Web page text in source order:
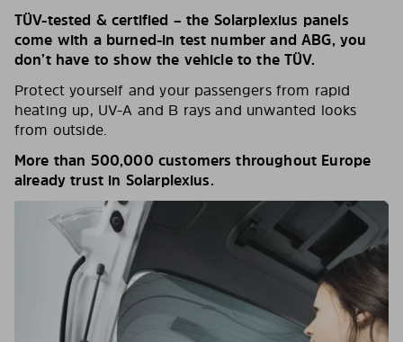
TÜV-tested & certified – the Solarplexius panels
come with a burned-in test number and ABG, you
don’t have to show the vehicle to the TÜV.
Protect yourself and your passengers from rapid
heating up, UV-A and B rays and unwanted looks
from outside.
More than 500,000 customers throughout Europe
already trust in Solarplexius.